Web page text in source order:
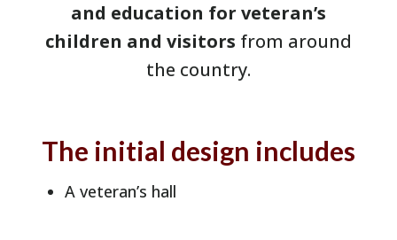
and education for veteran’s
children and visitors from around
the country.
The initial design includes
A veteran’s hall